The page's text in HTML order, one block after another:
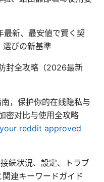
新、最安値で賢く契
選びの新基準
封全攻略（2026最新
，保护你的在线隐私与
密对比与使用全攻略
reddit approved
続状況、設定、トラブ
連キーワードガイド